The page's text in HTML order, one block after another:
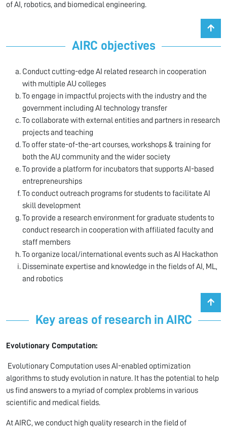
of AI, robotics, and biomedical engineering.
AIRC objectives
Conduct cutting-edge AI related research in cooperation
with multiple AU colleges
To engage in impactful projects with the industry and the
government including AI technology transfer
To collaborate with external entities and partners in research
projects and teaching
To offer state-of-the-art courses, workshops & training for
both the AU community and the wider society
To provide a platform for incubators that supports AI-based
entrepreneurships
To conduct outreach programs for students to facilitate AI
skill development
To provide a research environment for graduate students to
conduct research in cooperation with affiliated faculty and
staff members
To organize local/international events such as AI Hackathon
Disseminate expertise and knowledge in the fields of AI, ML,
and robotics
Key areas of research in AIRC
Evolutionary Computation:
Evolutionary Computation uses AI-enabled optimization
algorithms to study evolution in nature. It has the potential to help
us find answers to a myriad of complex problems in various
scientific and medical fields.
At AIRC, we conduct high quality research in the field of